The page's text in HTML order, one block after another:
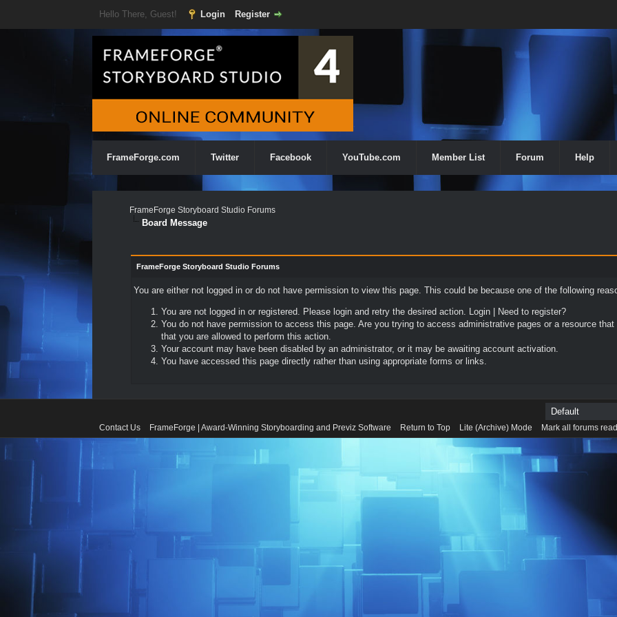
Hello There, Guest! Login Register
FrameForge.com Twitter Facebook YouTube.com Member List Forum Help
FrameForge Storyboard Studio Forums
Board Message
FrameForge Storyboard Studio Forums
You are either not logged in or do not have permission to view this page. This could be because one of the following
You are not logged in or registered. Please login and retry the desired action. Login|
Need to register?
You do not have permission to access this page. Are you trying to access administrative pages or a resource
that you are allowed to perform this action.
Your account may have been disabled by an administrator, or it may be awaiting account activation.
You have accessed this page directly rather than using appropriate forms or links.
Contact Us FrameForge | Award-Winning Storyboarding and Previz Software Return to Top Lite (Archive) Mode Mark all forums